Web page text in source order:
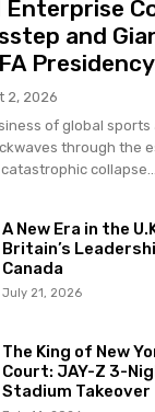
Enterprise
and
Presidency
2, 2026
of global
through the
collapse...
A New Era in the
Britain’s
Canada
July 21, 2026
The King of New
Court: JAY-Z 3-
Stadium Takeover